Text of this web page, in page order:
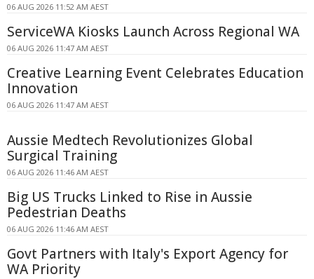
06 AUG 2026 11:52 AM AEST
ServiceWA Kiosks Launch Across Regional WA
06 AUG 2026 11:47 AM AEST
Creative Learning Event Celebrates Education
Innovation
06 AUG 2026 11:47 AM AEST
Aussie Medtech Revolutionizes Global
Surgical Training
06 AUG 2026 11:46 AM AEST
Big US Trucks Linked to Rise in Aussie
Pedestrian Deaths
06 AUG 2026 11:46 AM AEST
Govt Partners with Italy's Export Agency for
WA Priority